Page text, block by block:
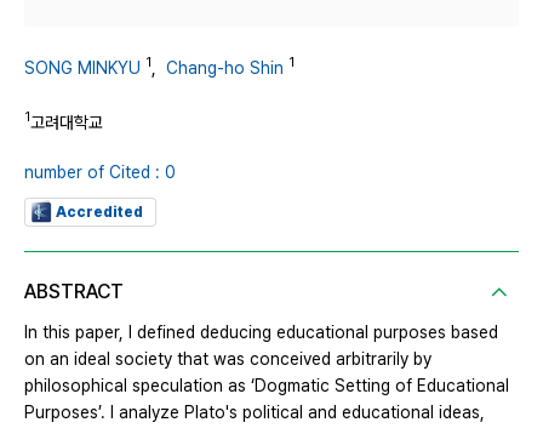
SONG MINKYU 1 Chang-ho Shin 1
1고려대학교
number of Cited : 0
Accredited
ABSTRACT
In this paper, I defined deducing educational purposes based
on an ideal society that was conceived arbitrarily by
philosophical speculation as ‘Dogmatic Setting of Educational
Purposes’. I analyze Plato's political and educational ideas,